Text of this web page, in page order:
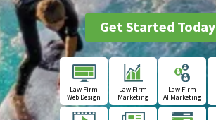
Get Started Today
Law Firm
Web Design
Law Firm
Marketing
Law Firm
AI Marketing